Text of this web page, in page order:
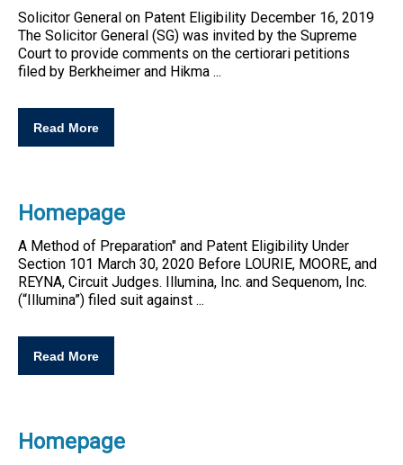
Solicitor General on Patent Eligibility December 16, 2019
The Solicitor General (SG) was invited by the Supreme
Court to provide comments on the certiorari petitions
filed by Berkheimer and Hikma ...
Read More
Homepage
A Method of Preparation" and Patent Eligibility Under
Section 101 March 30, 2020 Before LOURIE, MOORE, and
REYNA, Circuit Judges. Illumina, Inc. and Sequenom, Inc.
(“Illumina”) filed suit against ...
Read More
Homepage